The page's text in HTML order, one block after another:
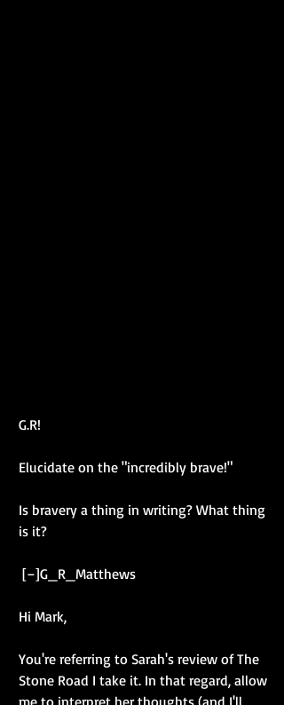
G.R!
Elucidate on the "incredibly brave!"
Is bravery a thing in writing? What thing
is it?
[–]G_R_Matthews
Hi Mark,
You're referring to Sarah's review of The
Stone Road I take it. In that regard, allow